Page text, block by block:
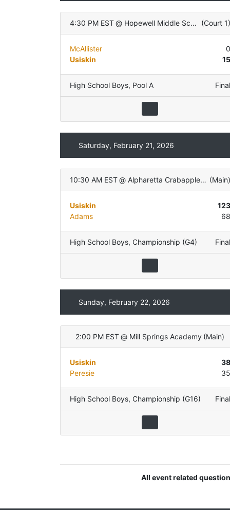
4:30 PM EST @ Hopewell Middle School (Court 1)
McAllister
0
Usiskin
15
High School Boys, Pool A Final
Saturday, February 21, 2026
10:30 AM EST @ Alpharetta Crabapple Govt Center (Main)
Usiskin
123
Adams
68
High School Boys, Championship (G4) Final
Sunday, February 22, 2026
2:00 PM EST @ Mill Springs Academy (Main)
Usiskin
38
Peresie
35
High School Boys, Championship (G16) Final
All event related